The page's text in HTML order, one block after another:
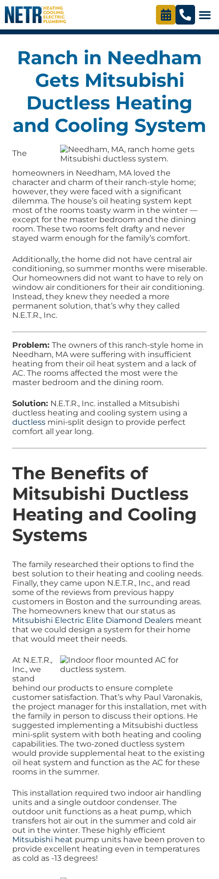
Ranch in Needham
Gets Mitsubishi
Ductless Heating
and Cooling System
The
homeowners in Needham, MA loved the
character and charm of their ranch-style home;
however, they were faced with a significant
dilemma. The house’s oil heating system kept
most of the rooms toasty warm in the winter —
except for the master bedroom and the dining
room. These two rooms felt drafty and never
stayed warm enough for the family’s comfort.
Additionally, the home did not have central air
conditioning, so summer months were miserable.
Our homeowners did not want to have to rely on
window air conditioners for their air conditioning.
Instead, they knew they needed a more
permanent solution, that’s why they called
N.E.T.R., Inc.
Problem: The owners of this ranch-style home in
Needham, MA were suffering with insufficient
heating from their oil heat system and a lack of
AC. The rooms affected the most were the
master bedroom and the dining room.
Solution: N.E.T.R., Inc. installed a Mitsubishi
ductless heating and cooling system using a
ductless mini-split design to provide perfect
comfort all year long.
The Benefits of
Mitsubishi Ductless
Heating and Cooling
Systems
The family researched their options to find the
best solution to their heating and cooling needs.
Finally, they came upon N.E.T.R., Inc., and read
some of the reviews from previous happy
customers in Boston and the surrounding areas.
The homeowners knew that our status as
Mitsubishi Electric Elite Diamond Dealers meant
that we could design a system for their home
that would meet their needs.
At N.E.T.R.,
Inc., we
stand
behind our products to ensure complete
customer satisfaction. That’s why Paul Varonakis,
the project manager for this installation, met with
the family in person to discuss their options. He
suggested implementing a Mitsubishi ductless
mini-split system with both heating and cooling
capabilities. The two-zoned ductless system
would provide supplemental heat to the existing
oil heat system and function as the AC for these
rooms in the summer.
This installation required two indoor air handling
units and a single outdoor condenser. The
outdoor unit functions as a heat pump, which
transfers hot air out in the summer and cold air
out in the winter. These highly efficient
Mitsubishi heat pump units have been proven to
provide excellent heating even in temperatures
as cold as -13 degrees!